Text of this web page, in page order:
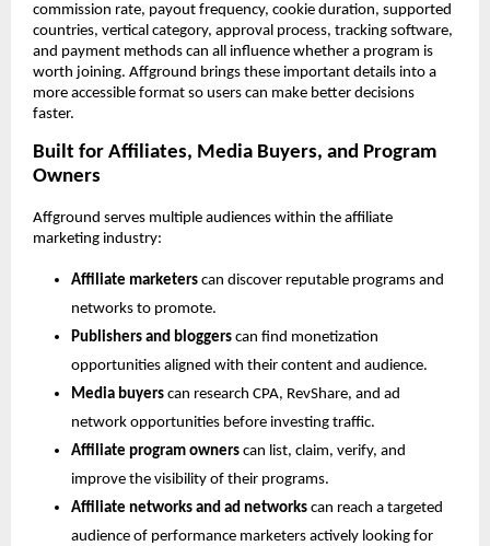
commission rate, payout frequency, cookie duration, supported
countries, vertical category, approval process, tracking software,
and payment methods can all influence whether a program is
worth joining. Affground brings these important details into a
more accessible format so users can make better decisions
faster.
Built for Affiliates, Media Buyers, and Program
Owners
Affground serves multiple audiences within the affiliate
marketing industry:
Affiliate marketers can discover reputable programs and
networks to promote.
Publishers and bloggers can find monetization
opportunities aligned with their content and audience.
Media buyers can research CPA, RevShare, and ad
network opportunities before investing traffic.
Affiliate program owners can list, claim, verify, and
improve the visibility of their programs.
Affiliate networks and ad networks can reach a targeted
audience of performance marketers actively looking for